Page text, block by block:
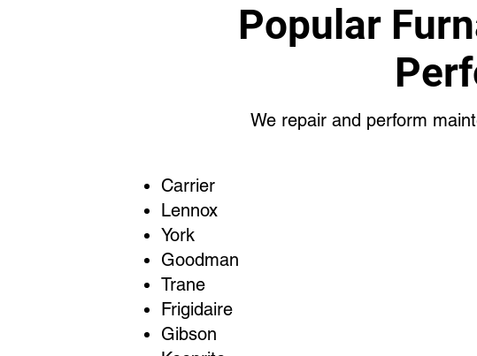
Popular
We repair and perform
Carrier
Lennox
York
Goodman
Trane
Frigidaire
Gibson